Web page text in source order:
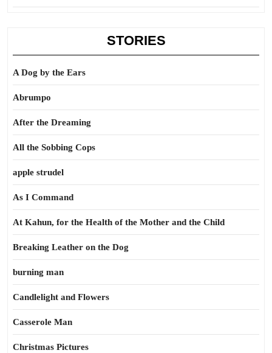
STORIES
A Dog by the Ears
Abrumpo
After the Dreaming
All the Sobbing Cops
apple strudel
As I Command
At Kahun, for the Health of the Mother and the Child
Breaking Leather on the Dog
burning man
Candlelight and Flowers
Casserole Man
Christmas Pictures